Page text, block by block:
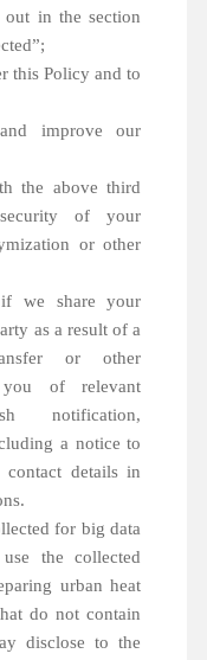
out in the section
this Policy and to
improve our
the above third
of your
or other
we share your
as a result of a
or other
of relevant
notification,
a notice to
details in
for big data
the collected
urban heat
do not contain
disclose to the